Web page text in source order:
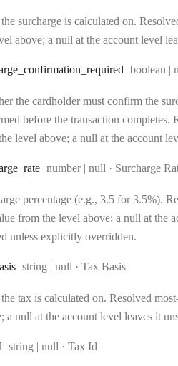
surcharge is calculated on.
above; a null at the account level
_confirmation _required Type:
boolean |
the cardholder must confirm the
before the transaction
level above; a null at the account
_rate Type:
number | null · Surcharge
percentage (e.g., 3.5 for 3.5%).
from the level above; a null at the
unless explicitly overridden.
Type:
string | null · Tax Basis
tax is calculated on. Resolved
a null at the account level leaves it
Type:
string | null · Tax Id